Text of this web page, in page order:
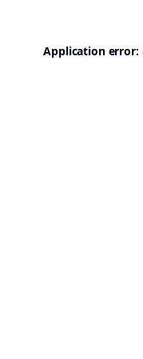
Application error: